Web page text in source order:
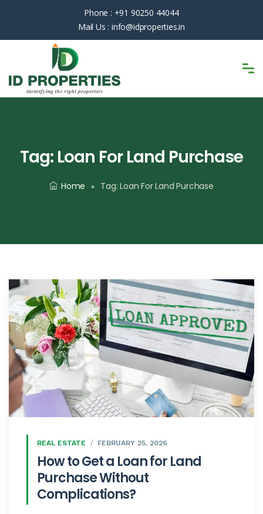
Phone : +91 90250 44044
Mail Us : info@idproperties.in
Tag: Loan For Land Purchase
Home Tag:Loan For Land Purchase
REAL ESTATE FEBRUARY 25, 2026
How to Get a Loan for Land
Purchase Without
Complications?